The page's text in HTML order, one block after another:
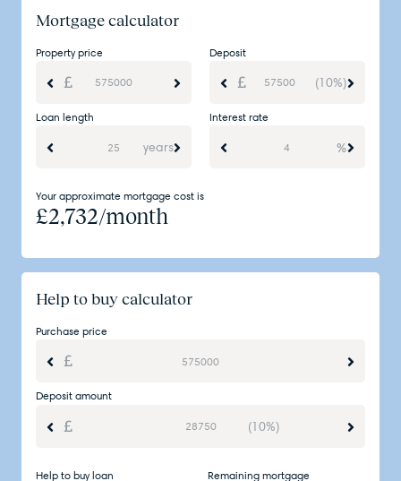
Mortgage calculator
Property price Deposit
(10%)
Loan length
years
Interest rate
%
Your approximate mortgage cost is
£2,732/month
Help to buy calculator
Purchase price
Deposit amount
(10%)
Help to buy loan Remaining mortgage